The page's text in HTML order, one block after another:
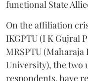
functional State
On the affiliation
IKGPTU (I K Gujral
MRSPTU
University), the two
respondents, have